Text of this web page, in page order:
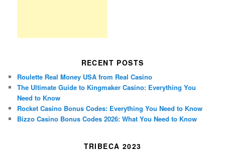
RECENT POSTS
Roulette Real Money USA from Real Casino
The Ultimate Guide to Kingmaker Casino: Everything You
Need to Know
Rocket Casino Bonus Codes: Everything You Need to Know
Bizzo Casino Bonus Codes 2026: What You Need to Know
TRIBECA 2023